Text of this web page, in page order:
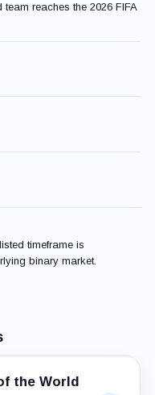
team reaches the 2026 FIFA
timeframe is
binary market.
the World